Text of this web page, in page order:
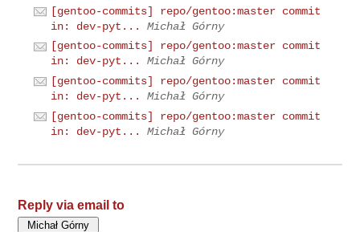
[gentoo-commits] repo/gentoo:master commit
in: dev-pyt...
Michał Górny
[gentoo-commits] repo/gentoo:master commit
in: dev-pyt...
Michał Górny
[gentoo-commits] repo/gentoo:master commit
in: dev-pyt...
Michał Górny
[gentoo-commits] repo/gentoo:master commit
in: dev-pyt...
Michał Górny
Reply via email to